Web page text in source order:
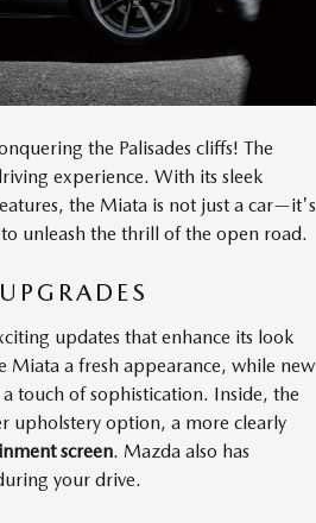
the Palisades cliffs! The
experience. With its sleek
the Miata is not just a car—it's
unleash the thrill of the open road.
updates that enhance its look
Miata a fresh appearance, while new
touch of sophistication. Inside, the
upholstery option, a more clearly
screen. Mazda also has
your drive.